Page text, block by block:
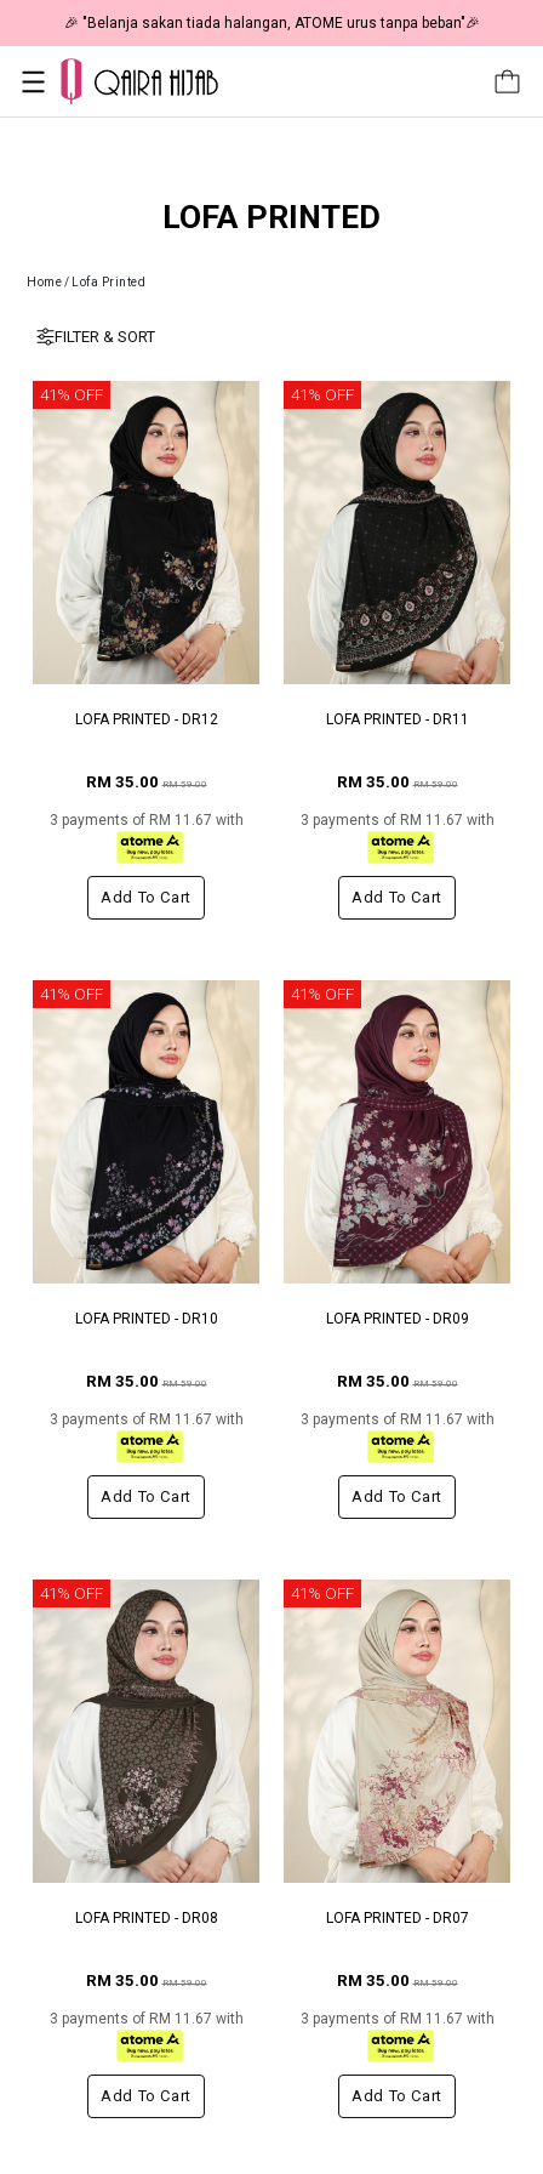
🎉 "Belanja sakan tiada halangan, ATOME urus tanpa beban"🎉
LOFA PRINTED
Home/ Lofa Printed
FILTER & SORT
41% OFF
LOFA PRINTED - DR12
RM 35.00RM 59.00
3 payments of RM 11.67 with
Add To Cart
41% OFF
LOFA PRINTED - DR11
RM 35.00RM 59.00
3 payments of RM 11.67 with
Add To Cart
41% OFF
LOFA PRINTED - DR10
RM 35.00RM 59.00
3 payments of RM 11.67 with
Add To Cart
41% OFF
LOFA PRINTED - DR09
RM 35.00RM 59.00
3 payments of RM 11.67 with
Add To Cart
41% OFF
LOFA PRINTED - DR08
RM 35.00RM 59.00
3 payments of RM 11.67 with
Add To Cart
41% OFF
LOFA PRINTED - DR07
RM 35.00RM 59.00
3 payments of RM 11.67 with
Add To Cart